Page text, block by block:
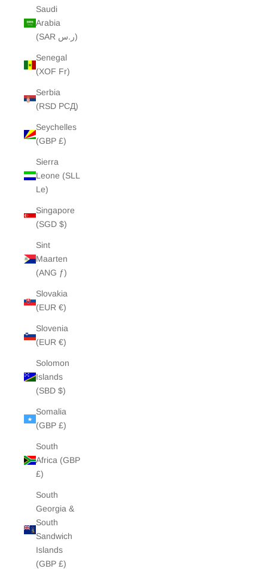
Saudi
Arabia
(SAR ر.س)
Senegal
(XOF Fr)
Serbia
(RSD РСД)
Seychelles
(GBP £)
Sierra
Leone (SLL
Le)
Singapore
(SGD $)
Sint
Maarten
(ANG ƒ)
Slovakia
(EUR €)
Slovenia
(EUR €)
Solomon
Islands
(SBD $)
Somalia
(GBP £)
South
Africa (GBP
£)
South
Georgia &
South
Sandwich
Islands
(GBP £)